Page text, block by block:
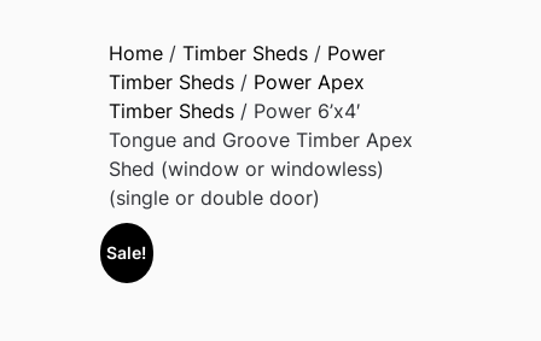
Home/ Timber Sheds/ Power
Timber Sheds/ Power Apex
Timber Sheds/ Power 6’x4′
Tongue and Groove Timber Apex
Shed (window or windowless)
(single or double door)
Sale!